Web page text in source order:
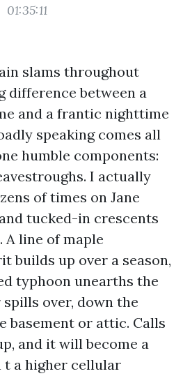
01:35:11
slams throughout
difference between a
and a frantic nighttime
speaking comes all
humble components:
I actually
of times on Jane
tucked-in crescents
A line of maple
builds up over a season,
typhoon unearths the
over, down the
basement or attic. Calls
and it will become a
a higher cellular